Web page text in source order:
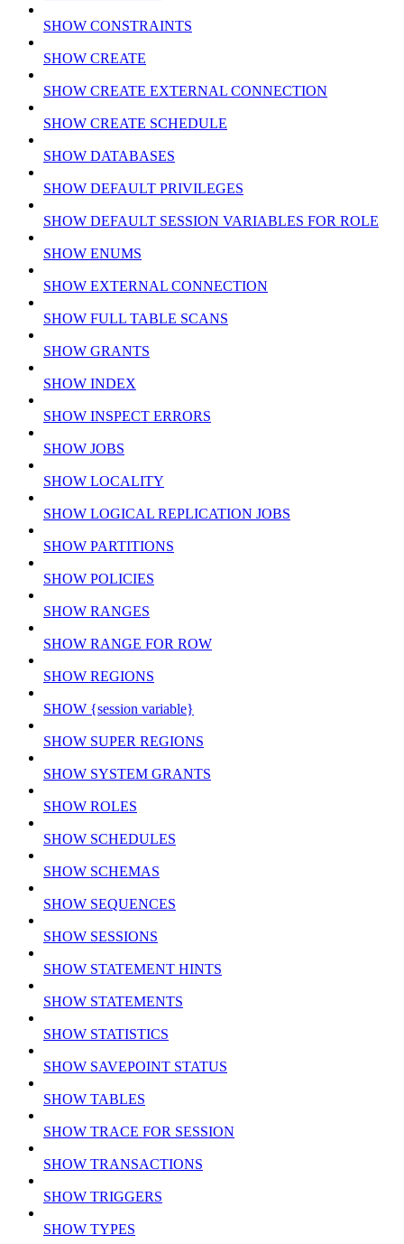
SHOW CONSTRAINTS
SHOW CREATE
SHOW CREATE EXTERNAL CONNECTION
SHOW CREATE SCHEDULE
SHOW DATABASES
SHOW DEFAULT PRIVILEGES
SHOW DEFAULT SESSION VARIABLES FOR ROLE
SHOW ENUMS
SHOW EXTERNAL CONNECTION
SHOW FULL TABLE SCANS
SHOW GRANTS
SHOW INDEX
SHOW INSPECT ERRORS
SHOW JOBS
SHOW LOCALITY
SHOW LOGICAL REPLICATION JOBS
SHOW PARTITIONS
SHOW POLICIES
SHOW RANGES
SHOW RANGE FOR ROW
SHOW REGIONS
SHOW {session variable}
SHOW SUPER REGIONS
SHOW SYSTEM GRANTS
SHOW ROLES
SHOW SCHEDULES
SHOW SCHEMAS
SHOW SEQUENCES
SHOW SESSIONS
SHOW STATEMENT HINTS
SHOW STATEMENTS
SHOW STATISTICS
SHOW SAVEPOINT STATUS
SHOW TABLES
SHOW TRACE FOR SESSION
SHOW TRANSACTIONS
SHOW TRIGGERS
SHOW TYPES